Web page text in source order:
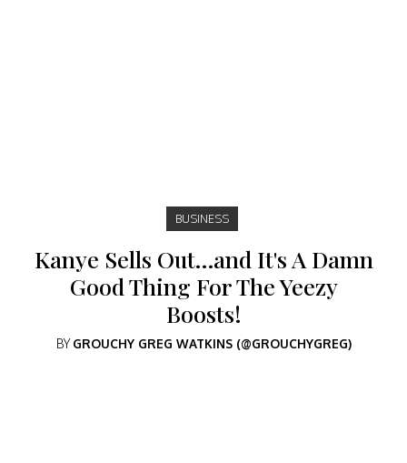
BUSINESS
Kanye Sells Out…and It's A Damn
Good Thing For The Yeezy
Boosts!
BYGROUCHY GREG WATKINS (@GROUCHYGREG)